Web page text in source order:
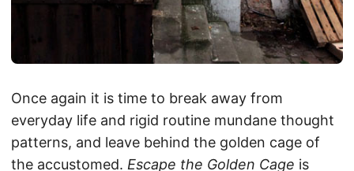
Once again it is time to break away from
everyday life and rigid routine mundane thought
patterns, and leave behind the golden cage of
the accustomed. Escape the Golden Cage is